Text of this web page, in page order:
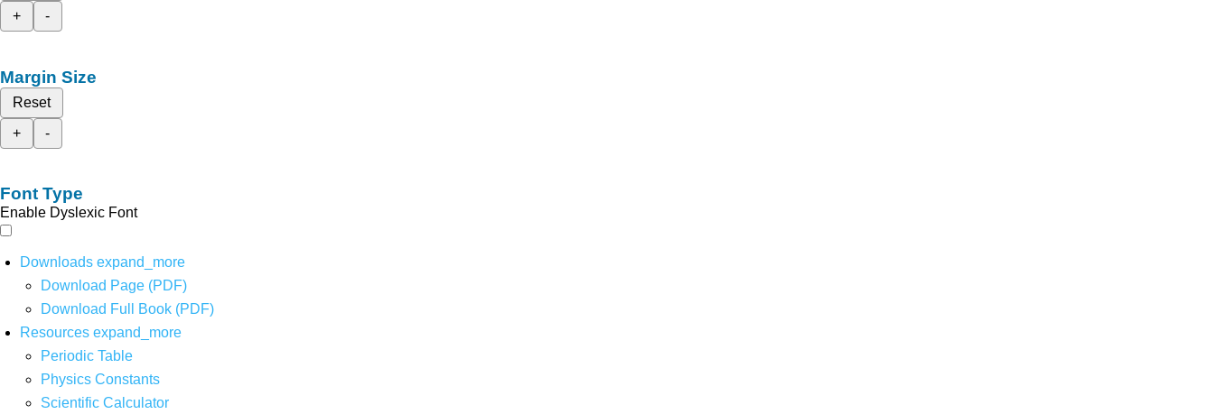
+
-
Margin Size
Reset
+
-
Font Type
Enable Dyslexic Font
Downloads expand_more
Download Page (PDF)
Download Full Book (PDF)
Resources expand_more
Periodic Table
Physics Constants
Scientific Calculator